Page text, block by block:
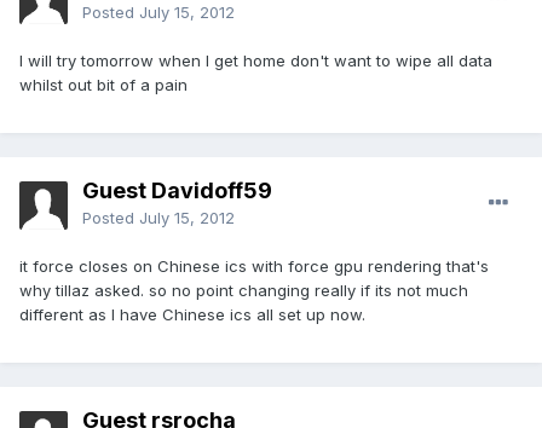
Posted July 15, 2012
I will try tomorrow when I get home don't want to wipe all data
whilst out bit of a pain
Guest Davidoff59
Posted July 15, 2012
it force closes on Chinese ics with force gpu rendering that's
why tillaz asked. so no point changing really if its not much
different as I have Chinese ics all set up now.
Guest rsrocha